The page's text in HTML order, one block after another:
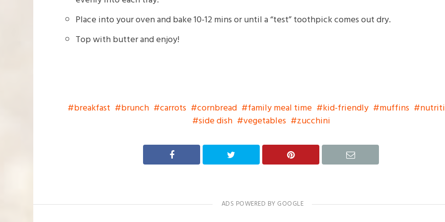
Place into your oven and bake 10-12 mins or until a “test” toothpick comes out dry.
Top with butter and enjoy!
breakfast brunch carrots cornbread family meal time kid-friendly muffins
side dish
vegetables zucchini